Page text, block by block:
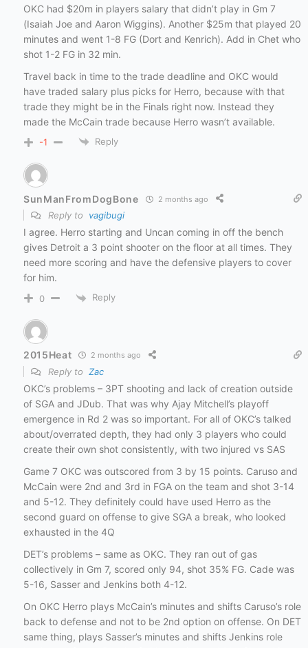
OKC had $20m in players salary that didn’t play in Gm 7
(Isaiah Joe and Aaron Wiggins). Another $25m that played 20
minutes and went 1-8 FG (Dort and Kenrich). Add in Chet who
shot 1-2 FG in 32 min.
Travel back in time to the trade deadline and OKC would
have traded salary plus picks for Herro, because with that
trade they might be in the Finals right now. Instead they
made the McCain trade because Herro wasn’t available.
-1 Reply
SunManFromDogBone 2 months ago
Reply to vagibugi
I agree. Herro starting and Uncan coming in off the bench
gives Detroit a 3 point shooter on the floor at all times. They
need more scoring and have the defensive players to cover
for him.
0 Reply
2015Heat 2 months ago
Reply to Zac
OKC’s problems – 3PT shooting and lack of creation outside
of SGA and JDub. That was why Ajay Mitchell’s playoff
emergence in Rd 2 was so important. For all of OKC’s talked
about/overrated depth, they had only 3 players who could
create their own shot consistently, with two injured vs SAS
Game 7 OKC was outscored from 3 by 15 points. Caruso and
McCain were 2nd and 3rd in FGA on the team and shot 3-14
and 5-12. They definitely could have used Herro as the
second guard on offense to give SGA a break, who looked
exhausted in the 4Q
DET’s problems – same as OKC. They ran out of gas
collectively in Gm 7, scored only 94, shot 35% FG. Cade was
5-16, Sasser and Jenkins both 4-12.
On OKC Herro plays McCain’s minutes and shifts Caruso’s role
back to defense and not to be 2nd option on offense. On DET
same thing, plays Sasser’s minutes and shifts Jenkins role